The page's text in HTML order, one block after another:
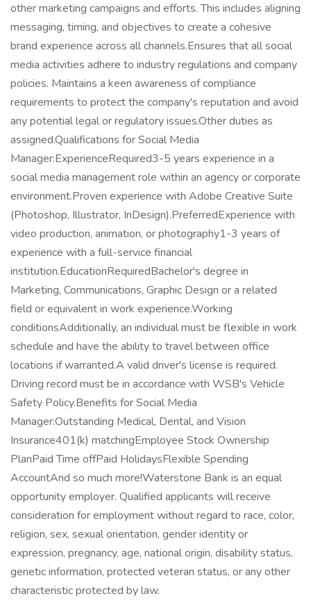
other marketing campaigns and efforts. This includes aligning
messaging, timing, and objectives to create a cohesive
brand experience across all channels.Ensures that all social
media activities adhere to industry regulations and company
policies. Maintains a keen awareness of compliance
requirements to protect the company's reputation and avoid
any potential legal or regulatory issues.Other duties as
assigned.Qualifications for Social Media
Manager:ExperienceRequired3-5 years experience in a
social media management role within an agency or corporate
environment.Proven experience with Adobe Creative Suite
(Photoshop, Illustrator, InDesign).PreferredExperience with
video production, animation, or photography1-3 years of
experience with a full-service financial
institution.EducationRequiredBachelor's degree in
Marketing, Communications, Graphic Design or a related
field or equivalent in work experience.Working
conditionsAdditionally, an individual must be flexible in work
schedule and have the ability to travel between office
locations if warranted.A valid driver's license is required.
Driving record must be in accordance with WSB's Vehicle
Safety Policy.Benefits for Social Media
Manager:Outstanding Medical, Dental, and Vision
Insurance401(k) matchingEmployee Stock Ownership
PlanPaid Time offPaid HolidaysFlexible Spending
AccountAnd so much more!Waterstone Bank is an equal
opportunity employer. Qualified applicants will receive
consideration for employment without regard to race, color,
religion, sex, sexual orientation, gender identity or
expression, pregnancy, age, national origin, disability status,
genetic information, protected veteran status, or any other
characteristic protected by law.